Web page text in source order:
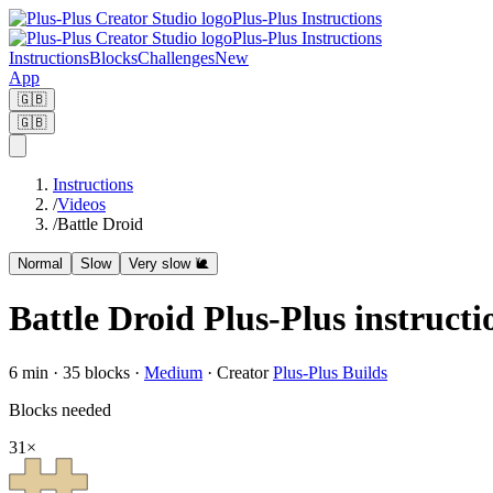
Plus-Plus Instructions
Plus-Plus Instructions
InstructionsBlocksChallengesNew
App
🇬🇧
🇬🇧
Instructions
/Videos
/Battle Droid
Normal Slow Very slow 🐌
Battle Droid Plus-Plus
6 min · 35 blocks · Medium · Creator Plus-Plus Builds
Blocks needed
31 ×